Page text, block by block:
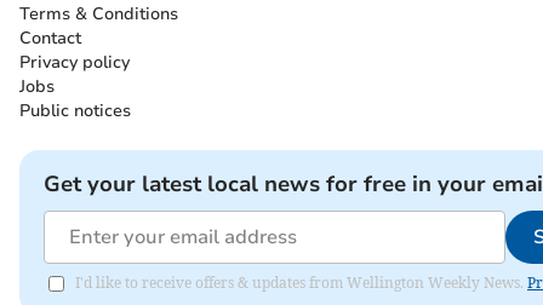
Terms & Conditions
Contact
Privacy policy
Jobs
Public notices
Get your latest local news for free in your
I'd like to receive offers & updates from Wellington Weekly News.